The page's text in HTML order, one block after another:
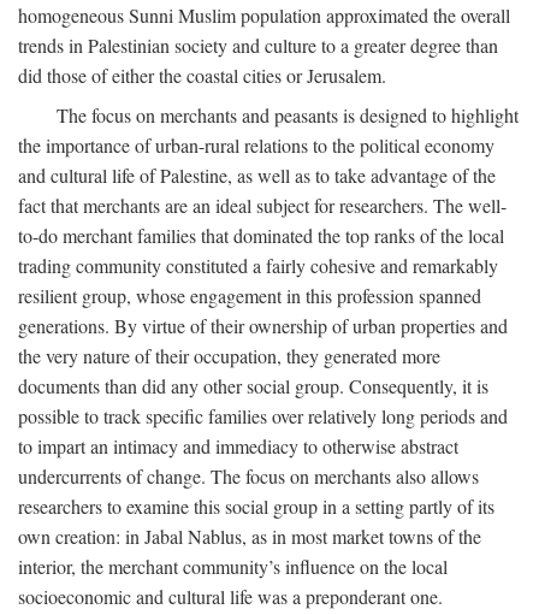
homogeneous Sunni Muslim population approximated the overall
trends in Palestinian society and culture to a greater degree than
did those of either the coastal cities or Jerusalem.
The focus on merchants and peasants is designed to highlight
the importance of urban-rural relations to the political economy
and cultural life of Palestine, as well as to take advantage of the
fact that merchants are an ideal subject for researchers. The well-
to-do merchant families that dominated the top ranks of the local
trading community constituted a fairly cohesive and remarkably
resilient group, whose engagement in this profession spanned
generations. By virtue of their ownership of urban properties and
the very nature of their occupation, they generated more
documents than did any other social group. Consequently, it is
possible to track specific families over relatively long periods and
to impart an intimacy and immediacy to otherwise abstract
undercurrents of change. The focus on merchants also allows
researchers to examine this social group in a setting partly of its
own creation: in Jabal Nablus, as in most market towns of the
interior, the merchant community’s influence on the local
socioeconomic and cultural life was a preponderant one.